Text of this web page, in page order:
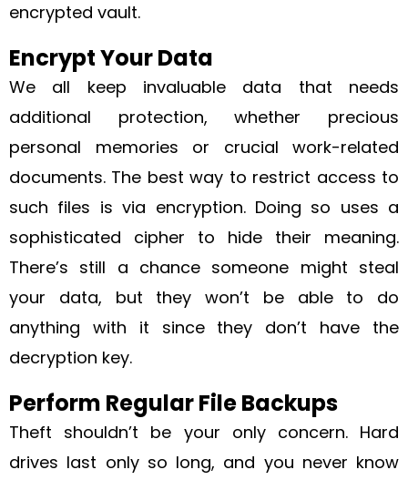
encrypted vault.
Encrypt Your Data
We all keep invaluable data that needs
additional protection, whether precious
personal memories or crucial work-related
documents. The best way to restrict access to
such files is via encryption. Doing so uses a
sophisticated cipher to hide their meaning.
There’s still a chance someone might steal
your data, but they won’t be able to do
anything with it since they don’t have the
decryption key.
Perform Regular File Backups
Theft shouldn’t be your only concern. Hard
drives last only so long, and you never know